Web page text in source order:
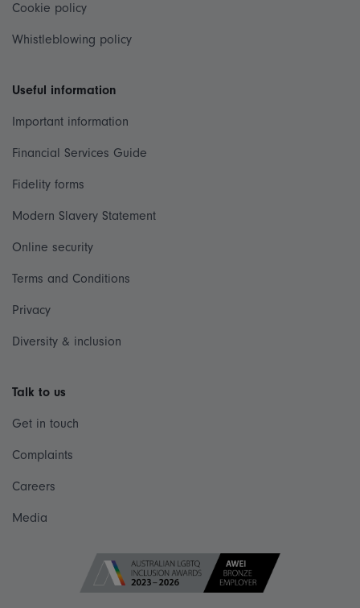
Cookie policy
Whistleblowing policy
Useful information
Important information
Financial Services Guide
Fidelity forms
Modern Slavery Statement
Online security
Terms and Conditions
Privacy
Diversity & inclusion
Talk to us
Get in touch
Complaints
Careers
Media